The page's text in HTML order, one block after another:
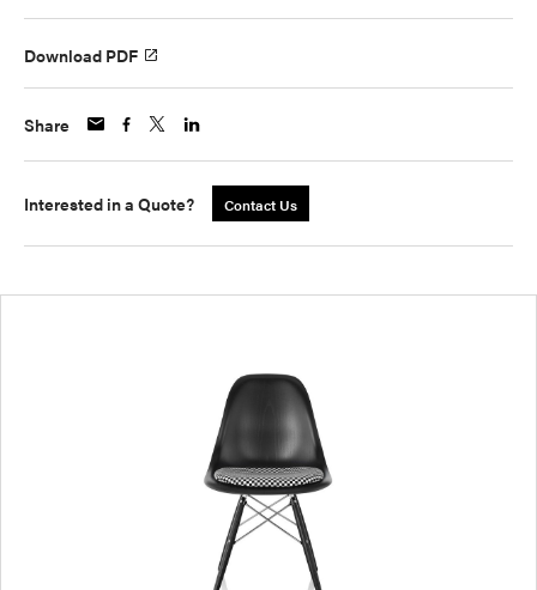
Download PDF
Share
Interested in a Quote? Contact Us